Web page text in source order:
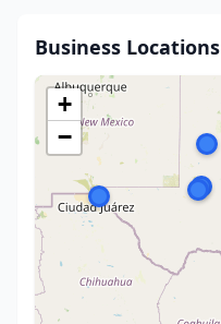
Business Locations
+
−